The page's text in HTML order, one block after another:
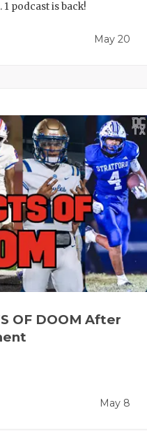
podcast is back!
May 20
OF DOOM After
May 8